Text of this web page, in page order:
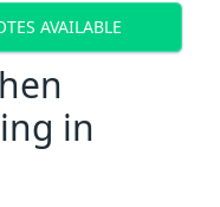
AVAILABLE
in